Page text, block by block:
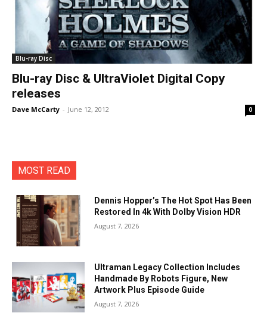
Blu-ray Disc
Blu-ray Disc & UltraViolet Digital Copy
releases
Dave McCarty - June 12, 2012 0
MOST READ
Dennis Hopper’s The Hot Spot Has Been
Restored In 4k With Dolby Vision HDR
August 7, 2026
Ultraman Legacy Collection Includes
Handmade By Robots Figure, New
Artwork Plus Episode Guide
August 7, 2026